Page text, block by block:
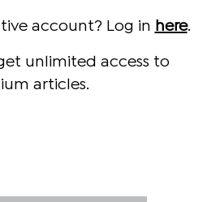
account? Log in here.
unlimited access to
articles.